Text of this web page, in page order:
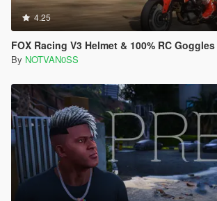
4.25
FOX Racing V3 Helmet & 100% RC
By NOTVAN0SS